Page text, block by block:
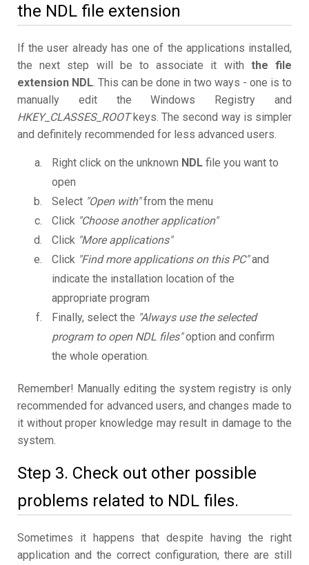
the NDL file extension
If the user already has one of the applications installed,
the next step will be to associate it with the file
extension NDL. This can be done in two ways - one is to
manually edit the Windows Registry and
HKEY_CLASSES_ROOTkeys. The second way is simpler
and definitely recommended for less advanced users.
Right click on the unknown NDL file you want to
open
Select "Open with"from the menu
Click "Choose another application"
Click "More applications"
Click "Find more applications on this PC"and
indicate the installation location of the
appropriate program
Finally, select the "Always use the selected
program to open NDL files"option and confirm
the whole operation.
Remember! Manually editing the system registry is only
recommended for advanced users, and changes made to
it without proper knowledge may result in damage to the
system.
Step 3. Check out other possible
problems related to NDL files.
Sometimes it happens that despite having the right
application and the correct configuration, there are still